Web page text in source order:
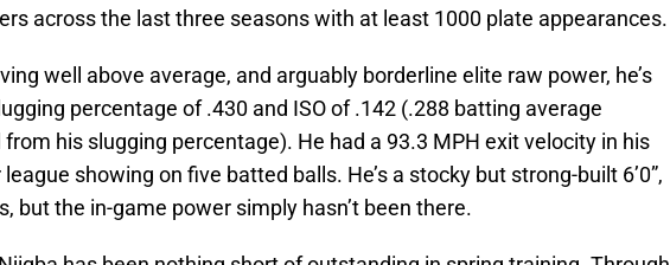
across the last three seasons with at least 1000 plate appearances.
well above average, and arguably borderline elite raw power, he’s
percentage of .430 and ISO of .142 (.288 batting average
his slugging percentage). He had a 93.3 MPH exit velocity in his
showing on five batted balls. He’s a stocky but strong-built 6’0”,
but the in-game power simply hasn’t been there.